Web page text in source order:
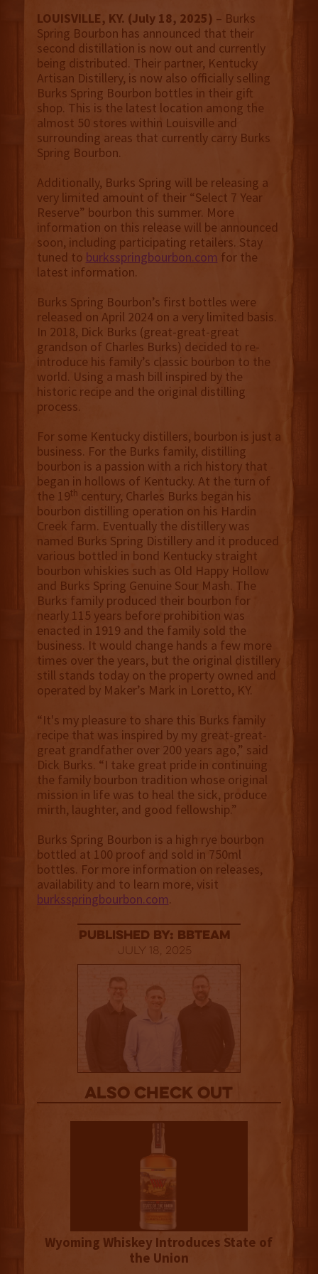
LOUISVILLE, KY. (July 18, 2025) – Burks
Spring Bourbon has announced that their
second distillation is now out and currently
being distributed. Their partner, Kentucky
Artisan Distillery, is now also officially selling
Burks Spring Bourbon bottles in their gift
shop. This is the latest location among the
almost 50 stores within Louisville and
surrounding areas that currently carry Burks
Spring Bourbon.
Additionally, Burks Spring will be releasing a
very limited amount of their “Select 7 Year
Reserve” bourbon this summer. More
information on this release will be announced
soon, including participating retailers. Stay
tuned to burksspringbourbon.com for the
latest information.
Burks Spring Bourbon’s first bottles were
released on April 2024 on a very limited basis.
In 2018, Dick Burks (great-great-great
grandson of Charles Burks) decided to re-
introduce his family’s classic bourbon to the
world. Using a mash bill inspired by the
historic recipe and the original distilling
process.
For some Kentucky distillers, bourbon is just a
business. For the Burks family, distilling
bourbon is a passion with a rich history that
began in hollows of Kentucky. At the turn of
the 19th century, Charles Burks began his
bourbon distilling operation on his Hardin
Creek farm. Eventually the distillery was
named Burks Spring Distillery and it produced
various bottled in bond Kentucky straight
bourbon whiskies such as Old Happy Hollow
and Burks Spring Genuine Sour Mash. The
Burks family produced their bourbon for
nearly 115 years before prohibition was
enacted in 1919 and the family sold the
business. It would change hands a few more
times over the years, but the original distillery
still stands today on the property owned and
operated by Maker’s Mark in Loretto, KY.
“It's my pleasure to share this Burks family
recipe that was inspired by my great-great-
great grandfather over 200 years ago,” said
Dick Burks. “I take great pride in continuing
the family bourbon tradition whose original
mission in life was to heal the sick, produce
mirth, laughter, and good fellowship.”
Burks Spring Bourbon is a high rye bourbon
bottled at 100 proof and sold in 750ml
bottles. For more information on releases,
availability and to learn more, visit
burksspringbourbon.com.
published by: BBTEAM
July 18, 2025
Also Check out
Wyoming Whiskey Introduces State of
the Union